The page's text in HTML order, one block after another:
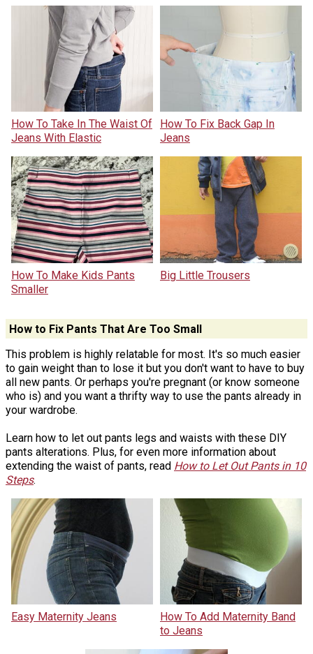
How To Take In The Waist Of
Jeans With Elastic
How To Fix Back Gap In
Jeans
How To Make Kids Pants
Smaller
Big Little Trousers
How to Fix Pants That Are Too Small
This problem is highly relatable for most. It's so much easier
to gain weight than to lose it but you don't want to have to buy
all new pants. Or perhaps you're pregnant (or know someone
who is) and you want a thrifty way to use the pants already in
your wardrobe.
Learn how to let out pants legs and waists with these DIY
pants alterations. Plus, for even more information about
extending the waist of pants, read How to Let Out Pants in 10
Steps.
Easy Maternity Jeans
How To Add Maternity Band
to Jeans